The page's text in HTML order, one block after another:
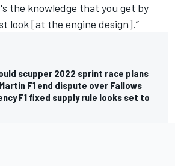
the knowledge that you get by
look [at the engine design].”
scupper 2022 sprint race plans
F1 end dispute over Fallows
F1 fixed supply rule looks set to